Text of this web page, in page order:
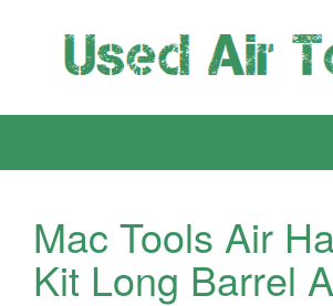
Mac Tools Air
Kit Long Barrel